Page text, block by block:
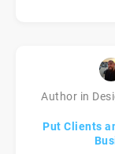
Author in
Put Clients